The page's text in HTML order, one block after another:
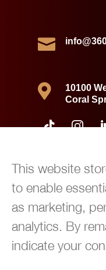
This website
to enable
as marketing,
analytics. By
indicate your


10100
Coral